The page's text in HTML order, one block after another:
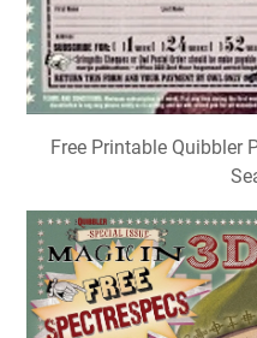
Free Printable Quibbler